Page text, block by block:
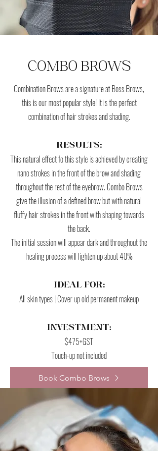
COMBO BROWS
Combination Brows are a signature at Boss Brows,
this is our most popular style! It is the perfect
combination of hair strokes and shading.
RESULTS:
This natural effect fo this style is achieved by creating
nano strokes in the front of the brow and shading
throughout the rest of the eyebrow. Combo Brows
give the illusion of a defined brow but with natural
fluffy hair strokes in the front with shaping towards
the back.
The initial session will appear dark and throughout the
healing process will lighten up about 40%
IDEAL FOR:
All skin types | Cover up old permanent makeup
INVESTMENT:
$475+GST
Touch-up not included
Book Combo Brows